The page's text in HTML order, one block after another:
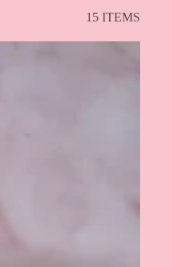
15 ITEMS